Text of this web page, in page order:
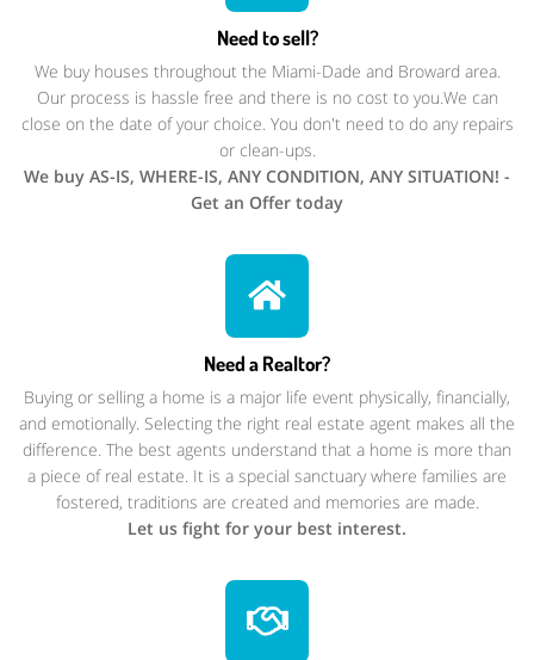
Need to sell?
We buy houses throughout the Miami-Dade and Broward area.
Our process is hassle free and there is no cost to you.We can
close on the date of your choice. You don't need to do any repairs
or clean-ups.
We buy AS-IS, WHERE-IS, ANY CONDITION, ANY SITUATION! -
Get an Offer today
Need a Realtor?
Buying or selling a home is a major life event physically, financially,
and emotionally. Selecting the right real estate agent makes all the
difference. The best agents understand that a home is more than
a piece of real estate. It is a special sanctuary where families are
fostered, traditions are created and memories are made.
Let us fight for your best interest.